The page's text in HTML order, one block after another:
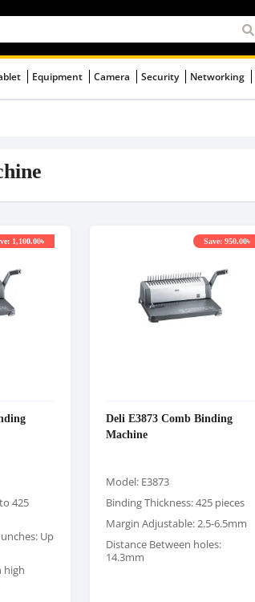
Equipment Camera Security Networking
425
Up
high
1,100.00৳
Deli E3873 Comb Binding
Machine
Model: E3873
Binding Thickness: 425 pieces
Margin Adjustable: 2.5-6.5mm
Distance Between holes:
14.3mm
Save: 950.00৳